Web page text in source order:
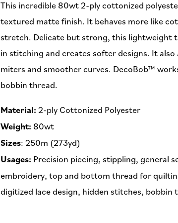
This incredible 80wt 2-ply cottonized
textured matte finish. It behaves more like
stretch. Delicate but strong, this lightweight
in stitching and creates softer designs. It
miters and smoother curves. DecoBob™
bobbin thread.
Material: 2-ply Cottonized Polyester
Weight: 80wt
Sizes: 250m (273yd)
Usages: Precision piecing, stippling, general
embroidery, top and bottom thread for
digitized lace design, hidden stitches, bobbin